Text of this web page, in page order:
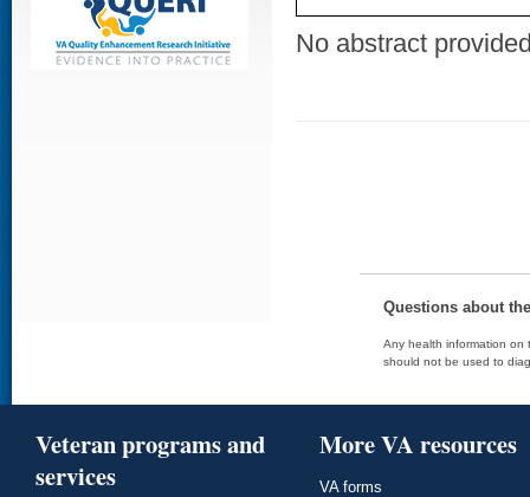
No abstract
Questions about
Any health information on
should not be used to
Veteran programs and
services
More VA resources
VA forms